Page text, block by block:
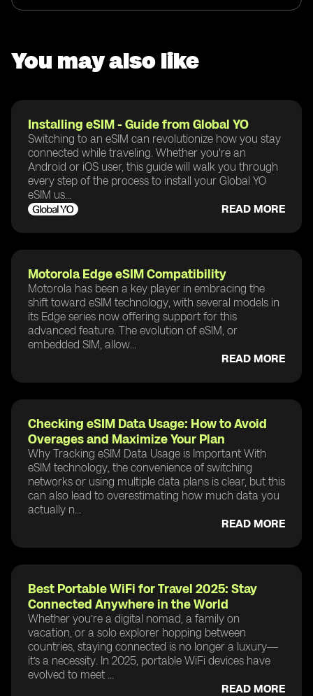
You may also like
Installing eSIM - Guide from Global YO
Switching to an eSIM can revolutionize how you stay
connected while traveling. Whether you're an
Android or iOS user, this guide will walk you through
every step of the process to install your Global YO
eSIM us...
READ MORE
Motorola Edge eSIM Compatibility
Motorola has been a key player in embracing the
shift toward eSIM technology, with several models in
its Edge series now offering support for this
advanced feature. The evolution of eSIM, or
embedded SIM, allow...
READ MORE
Checking eSIM Data Usage: How to Avoid
Overages and Maximize Your Plan
Why Tracking eSIM Data Usage is Important With
eSIM technology, the convenience of switching
networks or using multiple data plans is clear, but this
can also lead to overestimating how much data you
actually n...
READ MORE
Best Portable WiFi for Travel 2025: Stay
Connected Anywhere in the World
Whether you’re a digital nomad, a family on
vacation, or a solo explorer hopping between
countries, staying connected is no longer a luxury—
it’s a necessity. In 2025, portable WiFi devices have
evolved to meet ...
READ MORE